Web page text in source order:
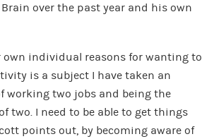
over the past year and his own
own individual reasons for wanting to
is a subject I have taken an
working two jobs and being the
two. I need to be able to get things
points out, by becoming aware of